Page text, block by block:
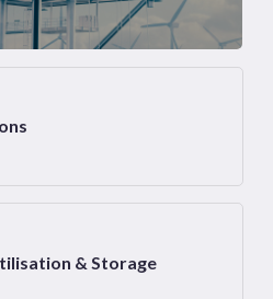
& Storage